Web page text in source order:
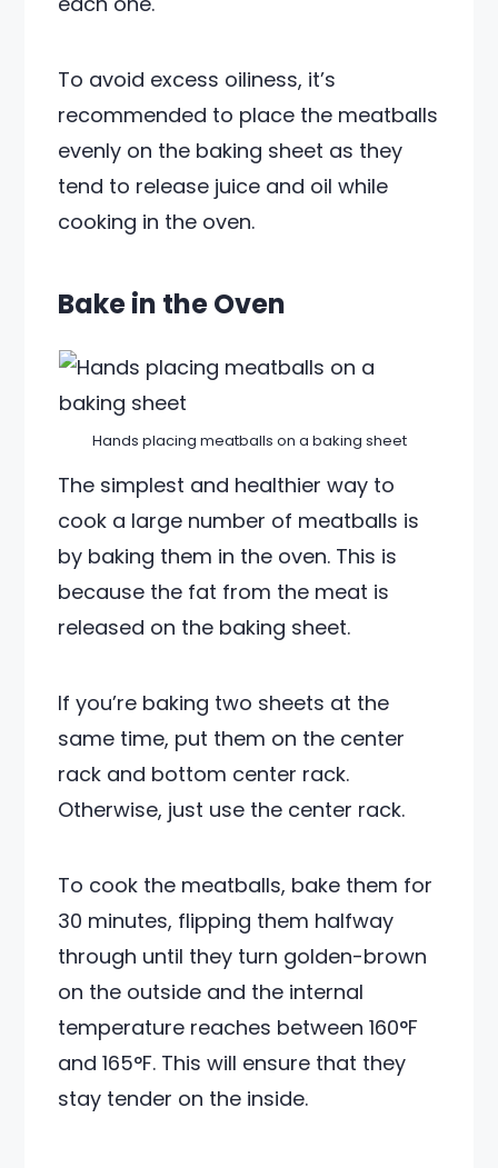
To avoid excess oiliness, it’s
recommended to place the meatballs
evenly on the baking sheet as they
tend to release juice and oil while
cooking in the oven.
Bake in the Oven
Hands placing meatballs on a baking sheet
The simplest and healthier way to
cook a large number of meatballs is
by baking them in the oven. This is
because the fat from the meat is
released on the baking sheet.
If you’re baking two sheets at the
same time, put them on the center
rack and bottom center rack.
Otherwise, just use the center rack.
To cook the meatballs, bake them for
30 minutes, flipping them halfway
through until they turn golden-brown
on the outside and the internal
temperature reaches between 160°F
and 165°F. This will ensure that they
stay tender on the inside.